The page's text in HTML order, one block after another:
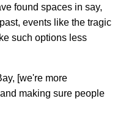
found spaces in say,
events like the tragic
such options less
[we're more
making sure people